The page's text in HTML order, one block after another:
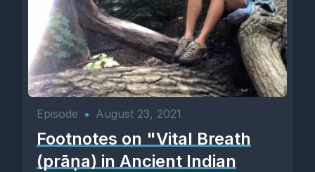
Episode • August 23, 2021
Footnotes on "Vital Breath
(prāṇa) in Ancient Indian